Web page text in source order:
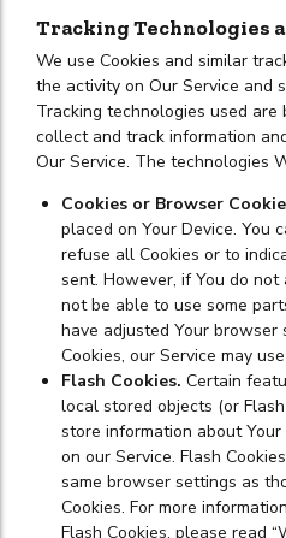
Tracking Technologies
We use Cookies and similar
the activity on Our Service and
Tracking technologies used are
collect and track information
Our Service. The technologies
Cookies or Browser
placed on Your Device. You
refuse all Cookies or to
sent. However, if You do not
not be able to use some
have adjusted Your
Cookies, our Service may
Flash Cookies. Certain
local stored objects (or
store information about
on our Service. Flash
same browser settings as
Cookies. For more
Flash Cookies, please read